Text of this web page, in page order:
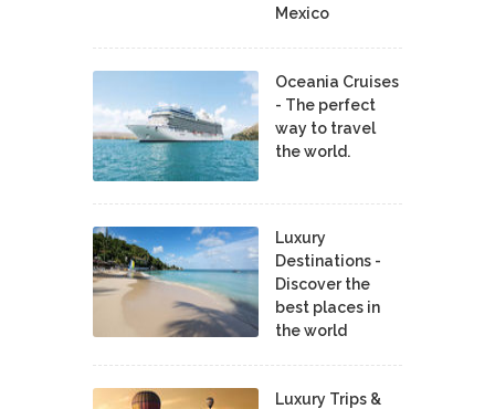
Mexico
Oceania Cruises
- The perfect
way to travel
the world.
Luxury
Destinations -
Discover the
best places in
the world
Luxury Trips &